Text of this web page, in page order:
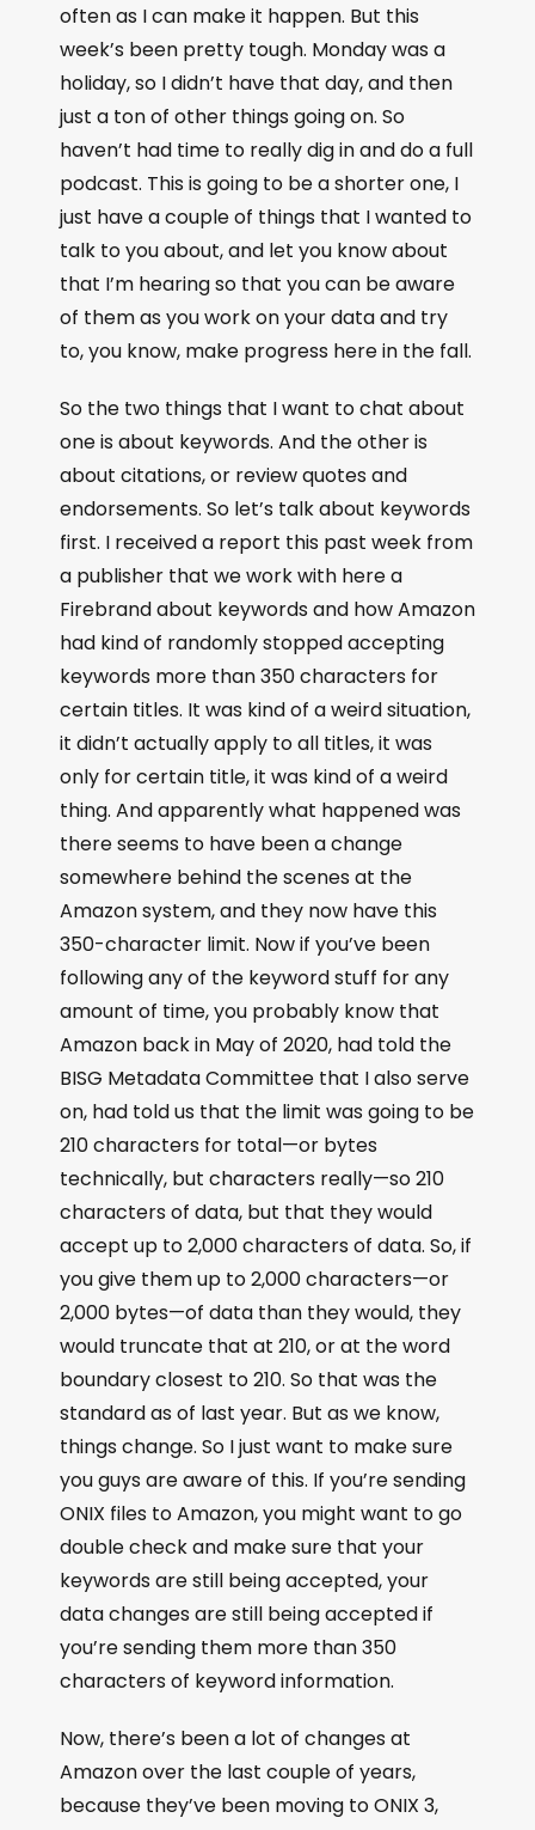
often as I can make it happen. But this
week’s been pretty tough. Monday was a
holiday, so I didn’t have that day, and then
just a ton of other things going on. So
haven’t had time to really dig in and do a full
podcast. This is going to be a shorter one, I
just have a couple of things that I wanted to
talk to you about, and let you know about
that I’m hearing so that you can be aware
of them as you work on your data and try
to, you know, make progress here in the fall.
So the two things that I want to chat about
one is about keywords. And the other is
about citations, or review quotes and
endorsements. So let’s talk about keywords
first. I received a report this past week from
a publisher that we work with here a
Firebrand about keywords and how Amazon
had kind of randomly stopped accepting
keywords more than 350 characters for
certain titles. It was kind of a weird situation,
it didn’t actually apply to all titles, it was
only for certain title, it was kind of a weird
thing. And apparently what happened was
there seems to have been a change
somewhere behind the scenes at the
Amazon system, and they now have this
350-character limit. Now if you’ve been
following any of the keyword stuff for any
amount of time, you probably know that
Amazon back in May of 2020, had told the
BISG Metadata Committee that I also serve
on, had told us that the limit was going to be
210 characters for total—or bytes
technically, but characters really—so 210
characters of data, but that they would
accept up to 2,000 characters of data. So, if
you give them up to 2,000 characters—or
2,000 bytes—of data than they would, they
would truncate that at 210, or at the word
boundary closest to 210. So that was the
standard as of last year. But as we know,
things change. So I just want to make sure
you guys are aware of this. If you’re sending
ONIX files to Amazon, you might want to go
double check and make sure that your
keywords are still being accepted, your
data changes are still being accepted if
you’re sending them more than 350
characters of keyword information.
Now, there’s been a lot of changes at
Amazon over the last couple of years,
because they’ve been moving to ONIX 3,